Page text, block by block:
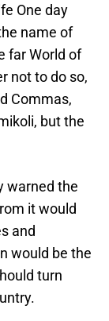
One day
name of
far World of
not to do so,
Commas,
but the
warned the
it would
and
would be the
turn